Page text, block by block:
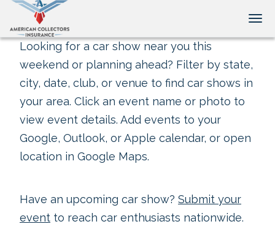
Looking for a car show near you this
weekend or planning ahead? Filter by state,
city, date, club, or venue to find car shows in
your area. Click an event name or photo to
view event details. Add events to your
Google, Outlook, or Apple calendar, or open
location in Google Maps.
Have an upcoming car show? Submit your
event to reach car enthusiasts nationwide.